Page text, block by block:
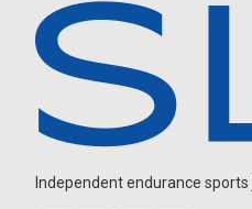
Independent endurance